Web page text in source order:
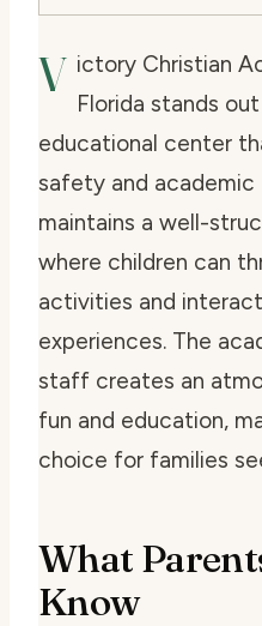
V ictory Christian
Florida stands
educational center
safety and
maintains a well-
where children can
activities and
experiences. The
staff creates an
fun and education,
choice for families
What
Know